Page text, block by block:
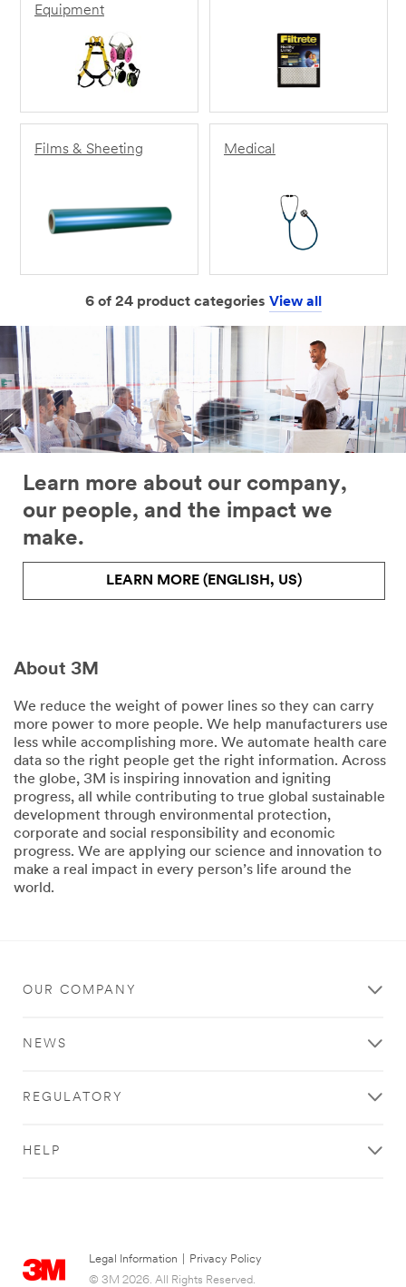
Equipment
Films & Sheeting Medical
6 of 24 product categories View all
Learn more about our company,
our people, and the impact we
make.
LEARN MORE (ENGLISH, US)
About 3M
We reduce the weight of power lines so they can carry
more power to more people. We help manufacturers use
less while accomplishing more. We automate health care
data so the right people get the right information. Across
the globe, 3M is inspiring innovation and igniting
progress, all while contributing to true global sustainable
development through environmental protection,
corporate and social responsibility and economic
progress. We are applying our science and innovation to
make a real impact in every person’s life around the
world.
OUR COMPANY
NEWS
REGULATORY
HELP
Legal Information
Privacy Policy
© 3M 2026. All Rights Reserved.